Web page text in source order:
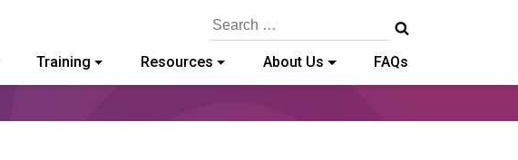
Search
Training Resources About Us FAQs